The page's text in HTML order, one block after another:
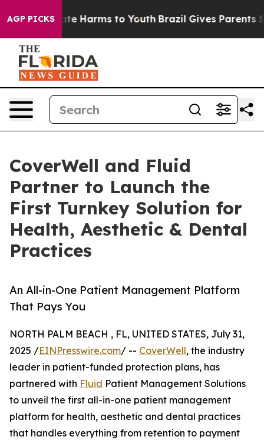
AGP PICKS
to Abate Harms to Youth Brazil Gives Parents
CoverWell and Fluid
Partner to Launch the
First Turnkey Solution for
Health, Aesthetic & Dental
Practices
An All-in-One Patient Management Platform
That Pays You
NORTH PALM BEACH , FL, UNITED STATES, July 31,
2025 /EINPresswire.com/ -- CoverWell, the industry
leader in patient-funded protection plans, has
partnered with Fluid Patient Management Solutions
to unveil the first all-in-one patient management
platform for health, aesthetic and dental practices
that handles everything from retention to payment